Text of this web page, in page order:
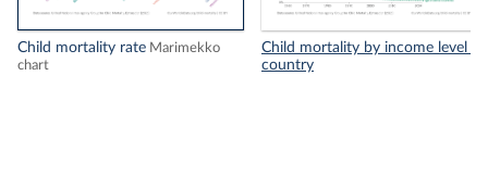
Child mortality rate Marimekko
chart
Child mortality by income level of
country